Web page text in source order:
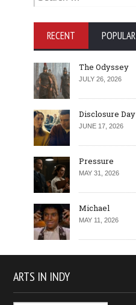
for:
RECENT POPULAR
The Odyssey
JULY 26, 2026
Disclosure Day
JUNE 17, 2026
Pressure
MAY 31, 2026
Michael
MAY 11, 2026
ARTS IN INDY